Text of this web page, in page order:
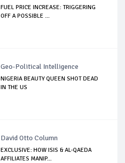
FUEL PRICE INCREASE: TRIGGERING
OFF A POSSIBLE ...
Geo-Political Intelligence
NIGERIA BEAUTY QUEEN SHOT DEAD
IN THE US
David Otto Column
EXCLUSIVE: HOW ISIS & AL-QAEDA
AFFILIATES MANIP...